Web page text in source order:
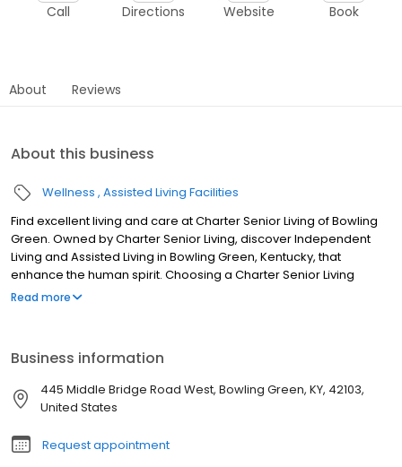
Call Directions Website Book
About Reviews
About this business
Wellness Assisted Living Facilities
Find excellent living and care at Charter Senior Living of Bowling
Green. Owned by Charter Senior Living, discover Independent
Living and Assisted Living in Bowling Green, Kentucky, that
enhance the human spirit. Choosing a Charter Senior Living
community means working with and developing relationships
Read more
Business information
445 Middle Bridge Road West, Bowling Green, KY, 42103,
United States
Request appointment